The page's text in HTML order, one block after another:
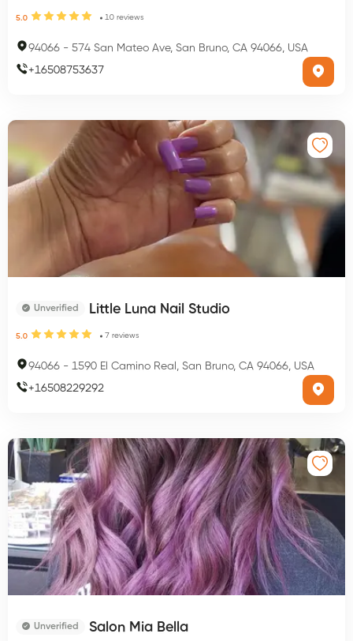
5.0 10 reviews
94066 - 574 San Mateo Ave, San Bruno, CA 94066, USA
+16508753637
Unverified Little Luna Nail Studio
5.0 7 reviews
94066 - 1590 El Camino Real, San Bruno, CA 94066, USA
+16508229292
Unverified Salon Mia Bella